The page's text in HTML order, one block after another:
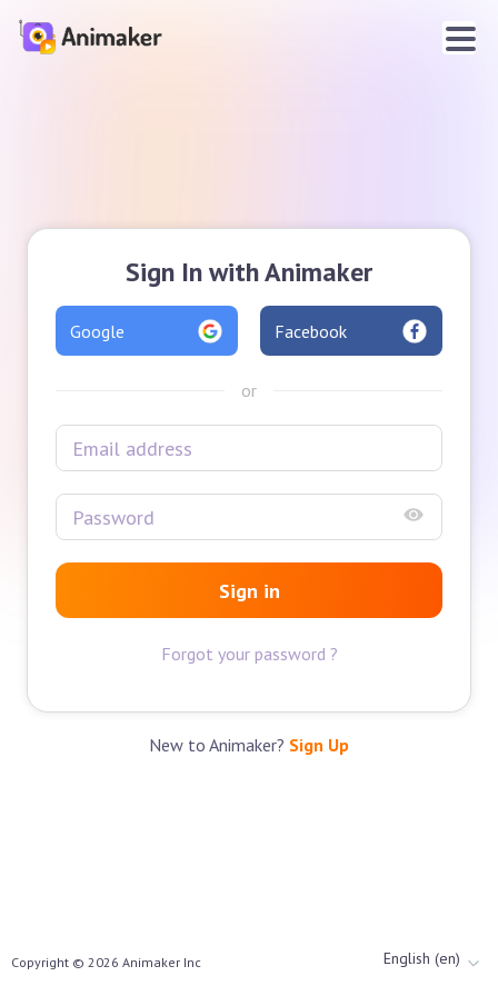
Sign In with Animaker
Google Facebook
or
Sign in
Forgot your password ?
New to Animaker? Sign Up
Copyright © 2026 Animaker Inc English (en)